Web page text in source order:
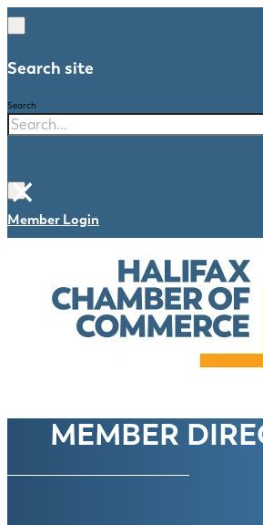
Search site
Search
×
Member Login
MEMBER